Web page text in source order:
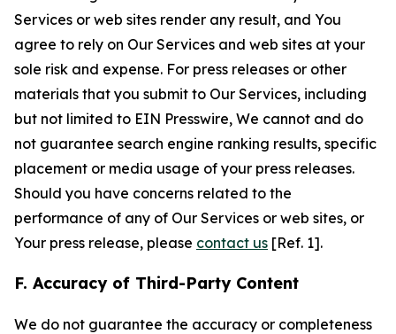
Services or web sites render any result, and You
agree to rely on Our Services and web sites at your
sole risk and expense. For press releases or other
materials that you submit to Our Services, including
but not limited to EIN Presswire, We cannot and do
not guarantee search engine ranking results, specific
placement or media usage of your press releases.
Should you have concerns related to the
performance of any of Our Services or web sites, or
Your press release, please contact us [Ref. 1].
F. Accuracy of Third-Party Content
We do not guarantee the accuracy or completeness